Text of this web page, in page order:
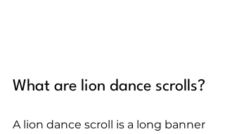
What are lion dance scrolls?
A lion dance scroll is a long banner